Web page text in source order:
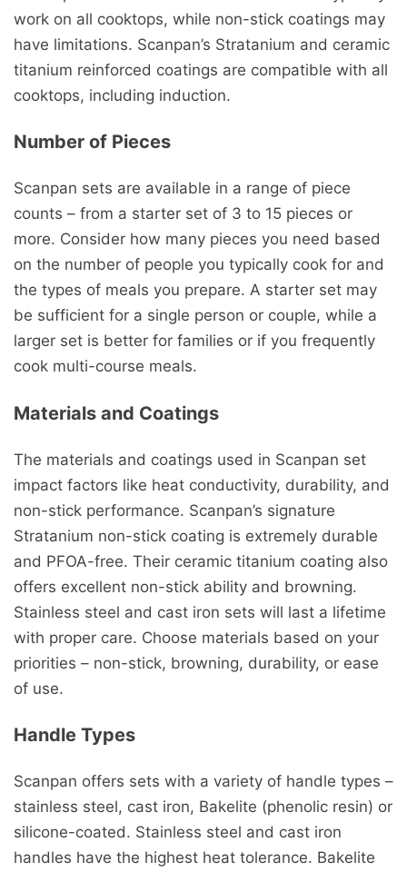
work on all cooktops, while non-stick coatings may
have limitations. Scanpan’s Stratanium and ceramic
titanium reinforced coatings are compatible with all
cooktops, including induction.
Number of Pieces
Scanpan sets are available in a range of piece
counts – from a starter set of 3 to 15 pieces or
more. Consider how many pieces you need based
on the number of people you typically cook for and
the types of meals you prepare. A starter set may
be sufficient for a single person or couple, while a
larger set is better for families or if you frequently
cook multi-course meals.
Materials and Coatings
The materials and coatings used in Scanpan set
impact factors like heat conductivity, durability, and
non-stick performance. Scanpan’s signature
Stratanium non-stick coating is extremely durable
and PFOA-free. Their ceramic titanium coating also
offers excellent non-stick ability and browning.
Stainless steel and cast iron sets will last a lifetime
with proper care. Choose materials based on your
priorities – non-stick, browning, durability, or ease
of use.
Handle Types
Scanpan offers sets with a variety of handle types –
stainless steel, cast iron, Bakelite (phenolic resin) or
silicone-coated. Stainless steel and cast iron
handles have the highest heat tolerance. Bakelite